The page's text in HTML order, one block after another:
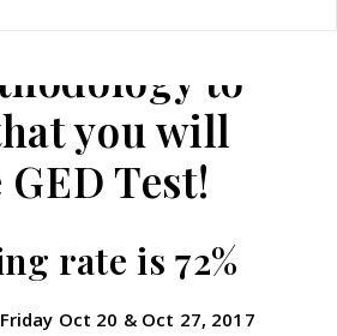
to
you will
Test!
rate is 72%
Oct 20 & Oct 27, 2017